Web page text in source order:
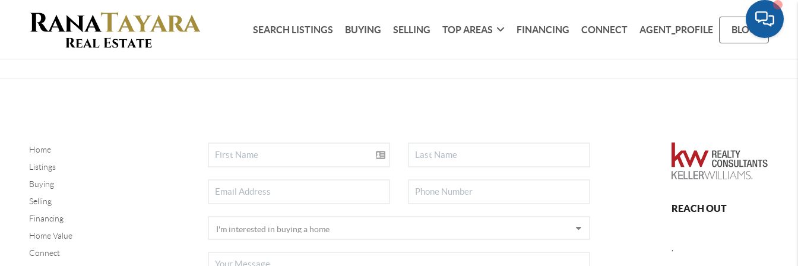
SEARCH LISTINGS BUYING SELLING TOP AREAS FINANCING CONNECT AGENT_PROFILE BLOG
Home
Listings
Buying
Selling
Financing
Home Value
Connect
REACH OUT